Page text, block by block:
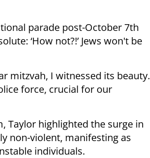
parade post-October 7th
‘How not?!’ Jews won't be
mitzvah, I witnessed its beauty.
force, crucial for our
Taylor highlighted the surge in
non-violent, manifesting as
individuals.